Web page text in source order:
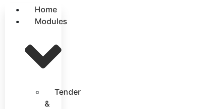
Home
Modules
Tender
&